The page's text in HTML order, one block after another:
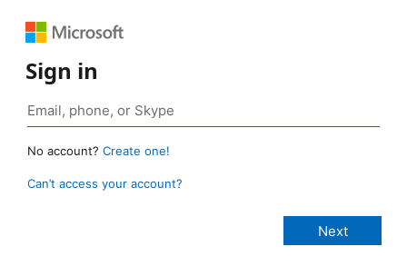
Sign in
No account? Create one!
Can’t access your account?